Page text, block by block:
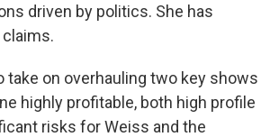
driven by politics. She has
take on overhauling two key shows
highly profitable, both high profile
risks for Weiss and the